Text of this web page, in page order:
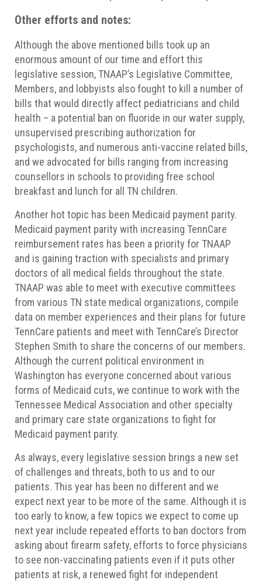
Other efforts and notes:
Although the above mentioned bills took up an
enormous amount of our time and effort this
legislative session, TNAAP’s Legislative Committee,
Members, and lobbyists also fought to kill a number of
bills that would directly affect pediatricians and child
health – a potential ban on fluoride in our water supply,
unsupervised prescribing authorization for
psychologists, and numerous anti-vaccine related bills,
and we advocated for bills ranging from increasing
counsellors in schools to providing free school
breakfast and lunch for all TN children.
Another hot topic has been Medicaid payment parity.
Medicaid payment parity with increasing TennCare
reimbursement rates has been a priority for TNAAP
and is gaining traction with specialists and primary
doctors of all medical fields throughout the state.
TNAAP was able to meet with executive committees
from various TN state medical organizations, compile
data on member experiences and their plans for future
TennCare patients and meet with TennCare’s Director
Stephen Smith to share the concerns of our members.
Although the current political environment in
Washington has everyone concerned about various
forms of Medicaid cuts, we continue to work with the
Tennessee Medical Association and other specialty
and primary care state organizations to fight for
Medicaid payment parity.
As always, every legislative session brings a new set
of challenges and threats, both to us and to our
patients. This year has been no different and we
expect next year to be more of the same. Although it is
too early to know, a few topics we expect to come up
next year include repeated efforts to ban doctors from
asking about firearm safety, efforts to force physicians
to see non-vaccinating patients even if it puts other
patients at risk, a renewed fight for independent